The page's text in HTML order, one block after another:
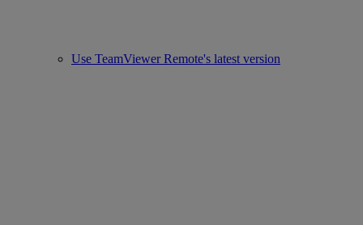
Use TeamViewer Remote's latest version